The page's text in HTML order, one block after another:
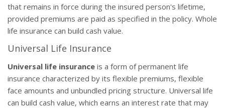
that remains in force during the insured person's lifetime,
provided premiums are paid as specified in the policy. Whole
life insurance can build cash value.
Universal Life Insurance
Universal life insurance is a form of permanent life
insurance characterized by its flexible premiums, flexible
face amounts and unbundled pricing structure. Universal life
can build cash value, which earns an interest rate that may